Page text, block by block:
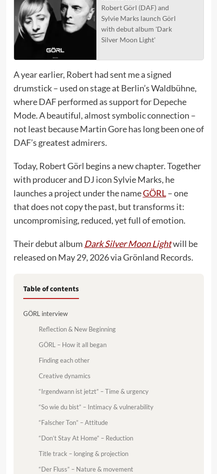
Robert Görl (DAF) and
Sylvie Marks launch Görl
with debut album 'Dark
Silver Moon Light'
A year earlier, Robert had sent me a signed
drumstick – used on stage at Berlin’s Waldbühne,
where DAF performed as support for Depeche
Mode. A beautiful, almost symbolic connection –
not least because Martin Gore has long been one of
DAF’s greatest admirers.
Today, Robert Görl begins a new chapter. Together
with producer and DJ icon Sylvie Marks, he
launches a project under the nameGÖRL– one
that does not copy the past, but transforms it:
uncompromising, reduced, yet full of emotion.
Their debut album Dark Silver Moon Lightwill be
released on May 29, 2026 via Grönland Records.
Table of contents
GÖRL interview
Reflection & New Beginning
GÖRL – How it all began
Finding each other
Creative dynamics
“Irgendwann ist jetzt” – Time & urgency
“So wie du bist” – Intimacy & vulnerability
“Falscher Ton” – Attitude
“Don’t Stay At Home” – Reduction
Title track – longing & projection
“Der Fluss” – Nature & movement